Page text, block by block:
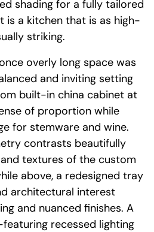
shading for a fully tailored
is a kitchen that is as high-
striking.
overly long space was
and inviting setting
built-in china cabinet at
of proportion while
for stemware and wine.
contrasts beautifully
textures of the custom
above, a redesigned tray
architectural interest
and nuanced finishes. A
recessed lighting